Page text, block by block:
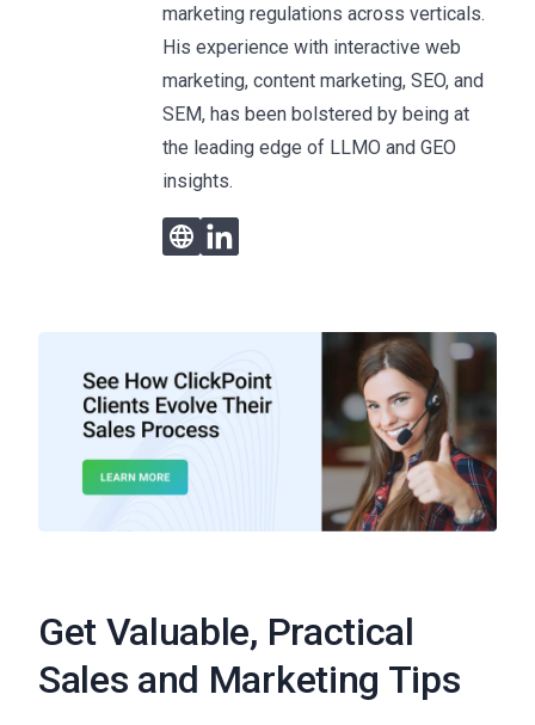
marketing regulations across verticals.
His experience with interactive web
marketing, content marketing, SEO, and
SEM, has been bolstered by being at
the leading edge of LLMO and GEO
insights.
Get Valuable, Practical
Sales and Marketing Tips